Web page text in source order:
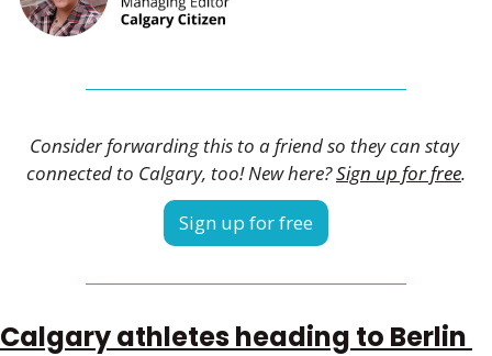
Consider forwarding this to a friend so they can stay
connected to Calgary, too! New here? Sign up for free.
Sign up for free
Calgary athletes heading to Berlin